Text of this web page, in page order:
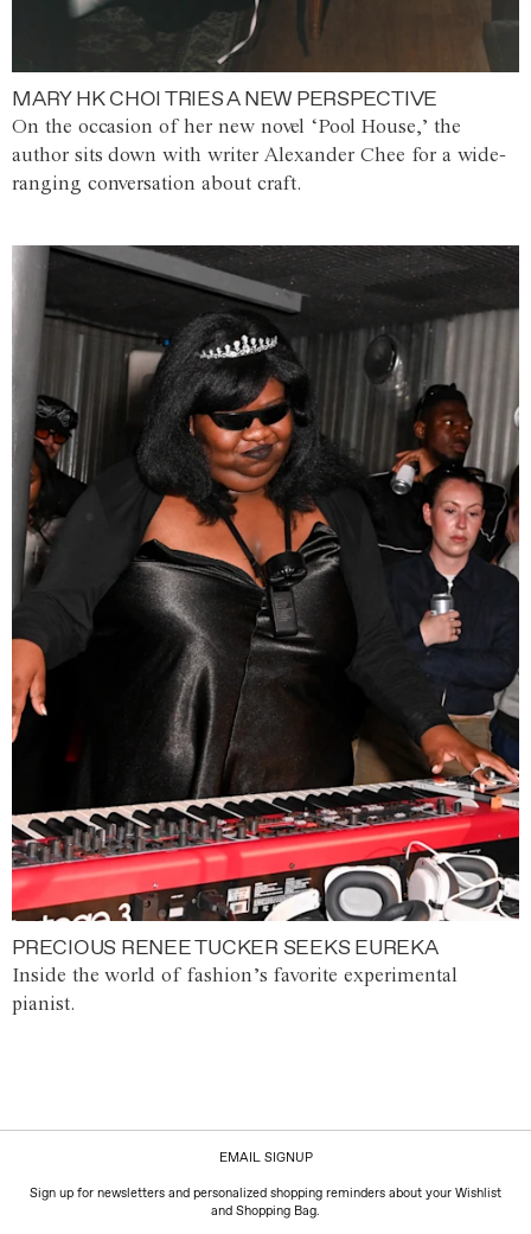
MARY HK CHOI TRIES A NEW PERSPECTIVE
On the occasion of her new novel ‘Pool House,’ the
author sits down with writer Alexander Chee for a wide-
ranging conversation about craft.
PRECIOUS RENEE TUCKER SEEKS EUREKA
Inside the world of fashion’s favorite experimental
pianist.
EMAIL SIGNUP
Sign up for newsletters and personalized shopping reminders about your Wishlist
and Shopping Bag.